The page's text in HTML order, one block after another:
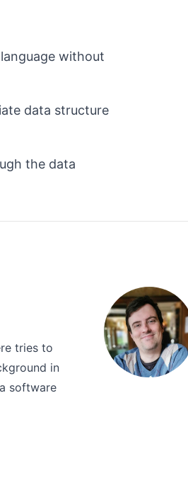
without
data structure
the data
tries to
in
software